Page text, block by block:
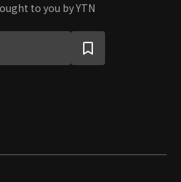
to you by YTN